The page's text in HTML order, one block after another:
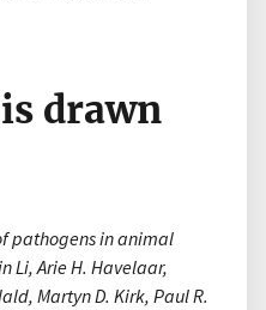
drawn
pathogens in animal
Li, Arie H. Havelaar,
Martyn D. Kirk, Paul R.